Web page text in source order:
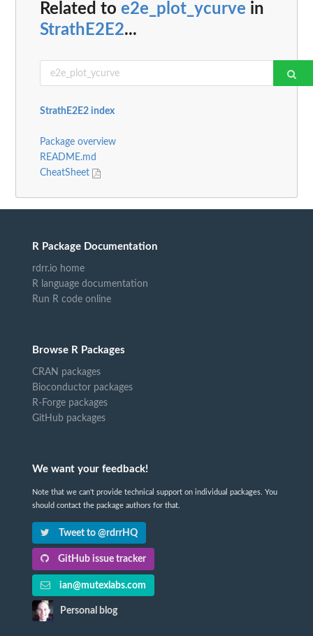
Related to e2e_plot_ycurve in
StrathE2E2...
StrathE2E2 index
Package overview
README.md
CheatSheet
R Package Documentation
rdrr.io home
R language documentation
Run R code online
Browse R Packages
CRAN packages
Bioconductor packages
R-Forge packages
GitHub packages
We want your feedback!
Note that we can't provide technical support on individual packages. You
should contact the package authors for that.
Tweet to @rdrrHQ
GitHub issue tracker
ian@mutexlabs.com
Personal blog